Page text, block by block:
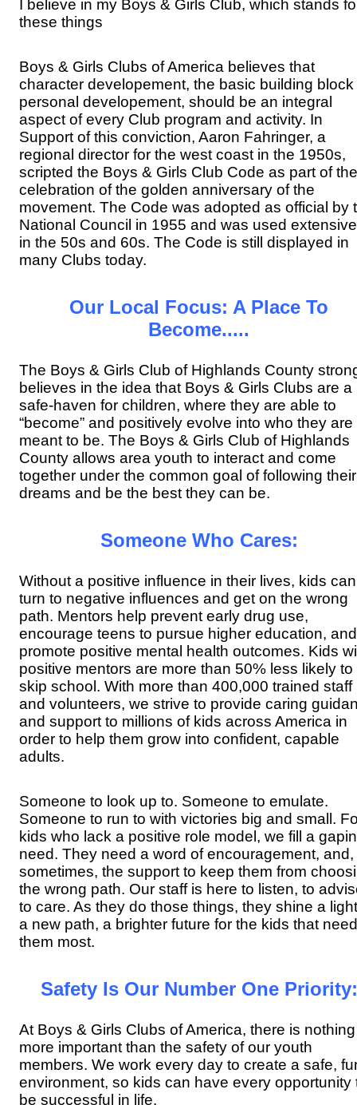
I believe in my Boys & Girls Club, which stands
these things
Boys & Girls Clubs of America believes that
character developement, the basic building block
personal developement, should be an integral
aspect of every Club program and activity. In
Support of this conviction, Aaron Fahringer, a
regional director for the west coast in the 1950s,
scripted the Boys & Girls Club Code as part of the
celebration of the golden anniversary of the
movement. The Code was adopted as official by
National Council in 1955 and was used
in the 50s and 60s. The Code is still displayed in
many Clubs today.
Our Local Focus: A Place To
Become.....
The Boys & Girls Club of Highlands County
believes in the idea that Boys & Girls Clubs are a
safe-haven for children, where they are able to
“become” and positively evolve into who they are
meant to be. The Boys & Girls Club of Highlands
County allows area youth to interact and come
together under the common goal of following their
dreams and be the best they can be.
Someone Who Cares:
Without a positive influence in their lives, kids can
turn to negative influences and get on the wrong
path. Mentors help prevent early drug use,
encourage teens to pursue higher education, and
promote positive mental health outcomes. Kids
positive mentors are more than 50% less likely to
skip school. With more than 400,000 trained staff
and volunteers, we strive to provide caring
and support to millions of kids across America in
order to help them grow into confident, capable
adults.
Someone to look up to. Someone to emulate.
Someone to run to with victories big and small.
kids who lack a positive role model, we fill a
need. They need a word of encouragement, and,
sometimes, the support to keep them from
the wrong path. Our staff is here to listen, to
to care. As they do those things, they shine a
a new path, a brighter future for the kids that need
them most.
Safety Is Our Number One Priority:
At Boys & Girls Clubs of America, there is nothing
more important than the safety of our youth
members. We work every day to create a safe,
environment, so kids can have every opportunity
be successful in life.